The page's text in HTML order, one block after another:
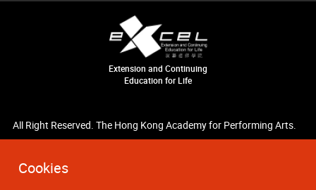
Cookies
Extension and Continuing
Education for Life
All Right Reserved. The Hong Kong Academy for Performing Arts.